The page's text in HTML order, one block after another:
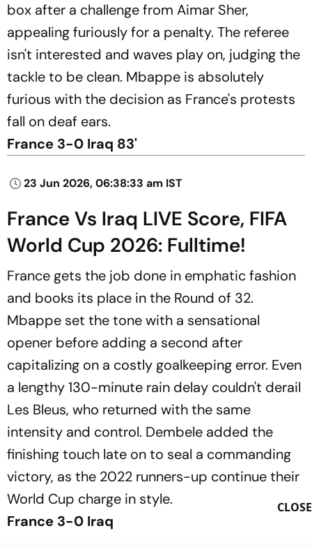
box after a challenge from Aimar Sher,
appealing furiously for a penalty. The referee
isn't interested and waves play on, judging the
tackle to be clean. Mbappe is absolutely
furious with the decision as France's protests
fall on deaf ears.
France 3-0 Iraq 83'
23 Jun 2026, 06:38:33 am IST
France Vs Iraq LIVE Score, FIFA
World Cup 2026: Fulltime!
France gets the job done in emphatic fashion
and books its place in the Round of 32.
Mbappe set the tone with a sensational
opener before adding a second after
capitalizing on a costly goalkeeping error. Even
a lengthy 130-minute rain delay couldn't derail
Les Bleus, who returned with the same
intensity and control. Dembele added the
finishing touch late on to seal a commanding
victory, as the 2022 runners-up continue their
World Cup charge in style.
France 3-0 Iraq
CLOSE